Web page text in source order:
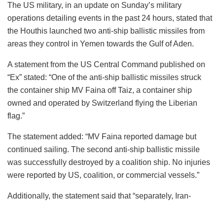
The US military, in an update on Sunday’s military
operations detailing events in the past 24 hours, stated that
the Houthis launched two anti-ship ballistic missiles from
areas they control in Yemen towards the Gulf of Aden.
A statement from the US Central Command published on
“Ex” stated: “One of the anti-ship ballistic missiles struck
the container ship MV Faina off Taiz, a container ship
owned and operated by Switzerland flying the Liberian
flag.”
The statement added: “MV Faina reported damage but
continued sailing. The second anti-ship ballistic missile
was successfully destroyed by a coalition ship. No injuries
were reported by US, coalition, or commercial vessels.”
Additionally, the statement said that “separately, Iran-